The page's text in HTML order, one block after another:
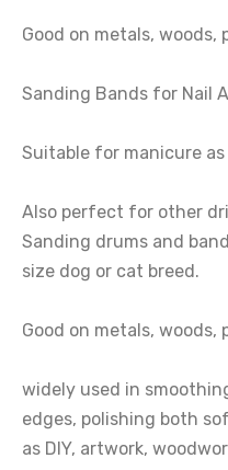
Good on metals, woods,
Sanding Bands for Nail
Suitable for manicure
Also perfect for other
Sanding drums and
size dog or cat breed.
Good on metals, woods,
widely used in
edges, polishing both
as DIY, artwork,